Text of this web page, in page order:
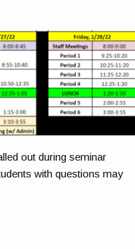
out during seminar
with questions may